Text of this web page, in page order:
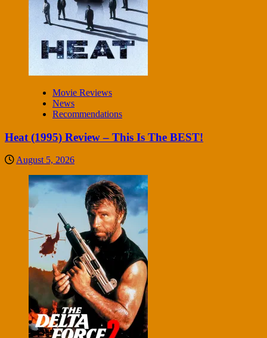
Movie Reviews
News
Recommendations
Heat (1995) Review – This Is The BEST!
August 5, 2026